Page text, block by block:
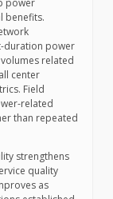
benefits.
duration power
related
center
Field
related
than repeated
strengthens
quality
as